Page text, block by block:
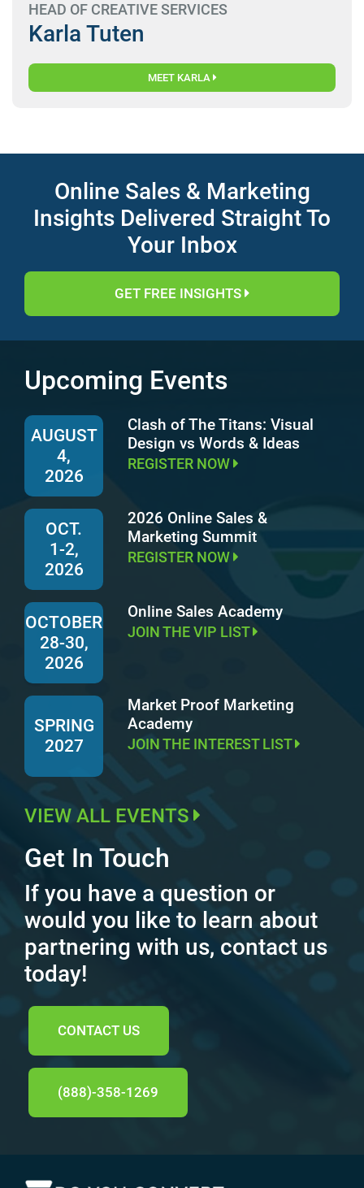
HEAD OF CREATIVE SERVICES
Karla Tuten
MEET KARLA
Online Sales & Marketing
Insights Delivered Straight To
Your Inbox
GET FREE INSIGHTS
Upcoming Events
AUGUST
4,
2026
Clash of The Titans: Visual
Design vs Words & Ideas
REGISTER NOW
OCT.
1-2,
2026
2026 Online Sales &
Marketing Summit
REGISTER NOW
OCTOBER
28-30,
2026
Online Sales Academy
JOIN THE VIP LIST
SPRING
2027
Market Proof Marketing
Academy
JOIN THE INTEREST LIST
VIEW ALL EVENTS
Get In Touch
If you have a question or
would you like to learn about
partnering with us, contact us
today!
CONTACT US
(888)-358-1269